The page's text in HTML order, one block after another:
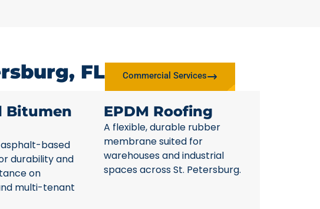
FL Commercial Services
Bitumen
based
durability and
on
multi-tenant
EPDM Roofing
A flexible, durable rubber
membrane suited for
warehouses and industrial
spaces across St. Petersburg.